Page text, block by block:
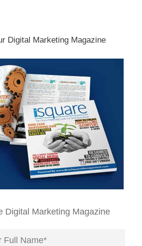
Digital Marketing Magazine
Digital Marketing Magazine